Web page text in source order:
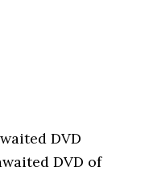
DVD
DVD of